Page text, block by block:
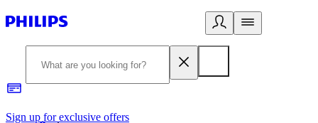
Sign up for exclusive offers